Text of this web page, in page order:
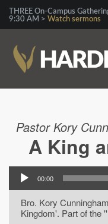
THREE On-Campus
9:30 AM > Watch sermons
Pastor Kory
A King
00:00
Bro. Kory
Kingdom'. Part of the